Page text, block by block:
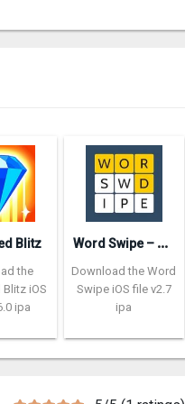
Blitz
the
iOS
ipa
W
ord Swipe – Word Search Games
Download the Word
Swipe iOS file v2.7
ipa